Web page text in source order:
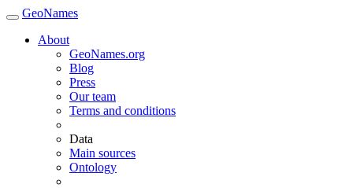
GeoNames
About
GeoNames.org
Blog
Press
Our team
Terms and conditions
Data
Main sources
Ontology